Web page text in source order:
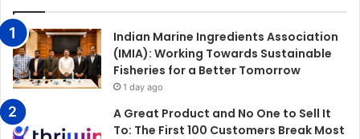
Indian Marine Ingredients Association
(IMIA): Working Towards Sustainable
Fisheries for a Better Tomorrow
1 day ago
A Great Product and No One to Sell It
To: The First 100 Customers Break Most